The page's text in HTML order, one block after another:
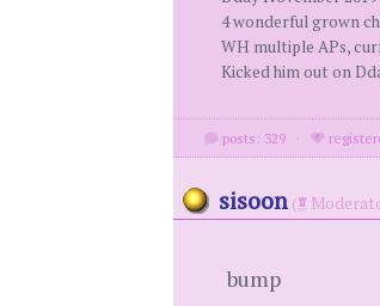
4 wonderful grown
WH multiple APs,
Kicked him out on
posts: 329 ·
sisoon (
bump